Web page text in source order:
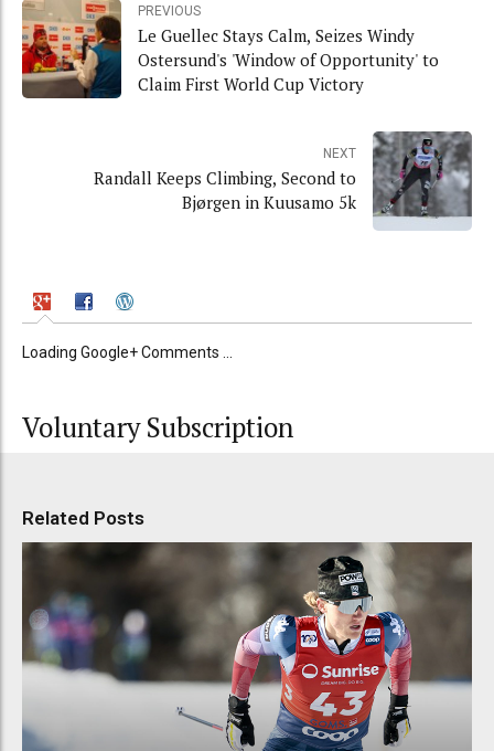
PREVIOUS
Le Guellec Stays Calm, Seizes Windy
Ostersund's 'Window of Opportunity' to
Claim First World Cup Victory
NEXT
Randall Keeps Climbing, Second to
Bjørgen in Kuusamo 5k
Loading Google+ Comments ...
Voluntary Subscription
Related Posts